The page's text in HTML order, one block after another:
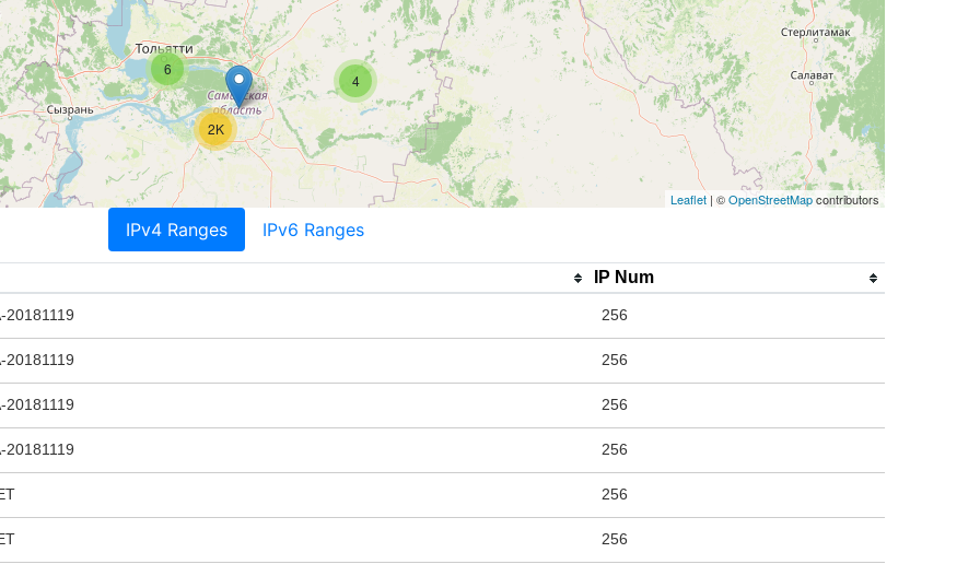
4
6
2K
Leaflet | ©OpenStreetMapcontributors
IPv4 Ranges IPv6 Ranges
IP Num
20181119 256
20181119 256
20181119 256
20181119 256
256
256